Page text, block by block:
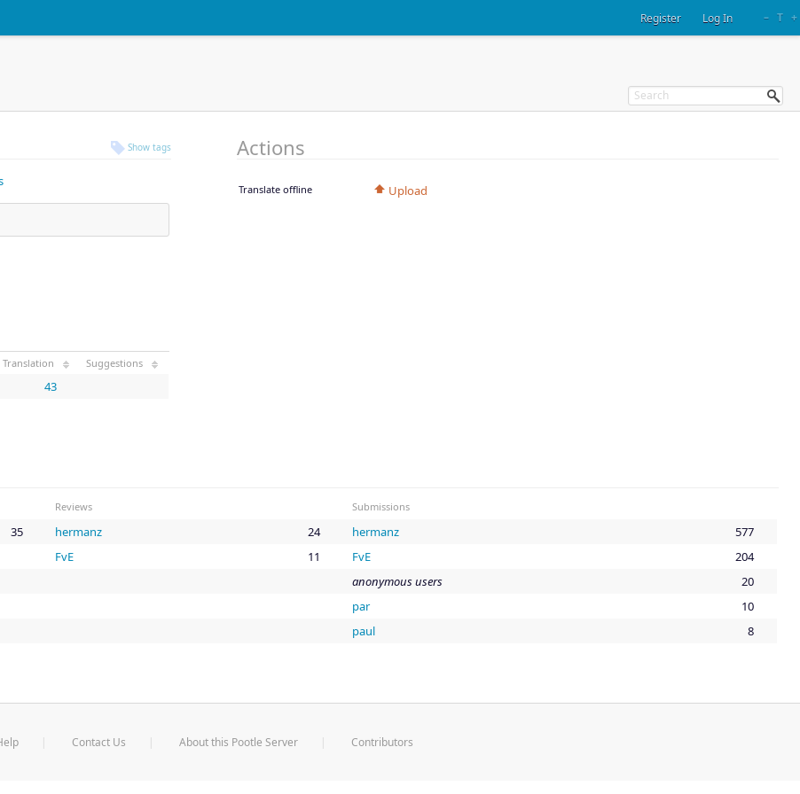
– T +
Register Log In
Show tags
Translation Suggestions
43
Actions
Translate offline Upload
Reviews Submissions
35 hermanz 24 hermanz
577
FvE
11 FvE
204
anonymous users
20
par
10
paul
8
Contact Us About this Pootle Server Contributors